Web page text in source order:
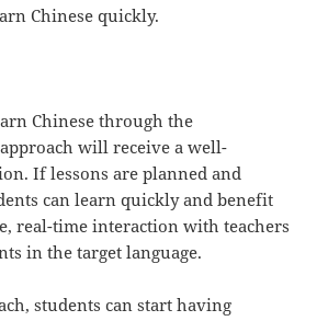
Chinese quickly.
Chinese through the
will receive a well-
If lessons are planned and
can learn quickly and benefit
real-time interaction with teachers
in the target language.
students can start having